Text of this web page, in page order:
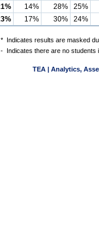
14% 28%
25%
17% 30% 24%
* Indicates results are masked
- Indicates there are no students
TEA | Analytics,